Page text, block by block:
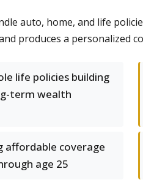
auto, home, and life
produces a personalized
life policies building
term wealth
affordable coverage
age 25